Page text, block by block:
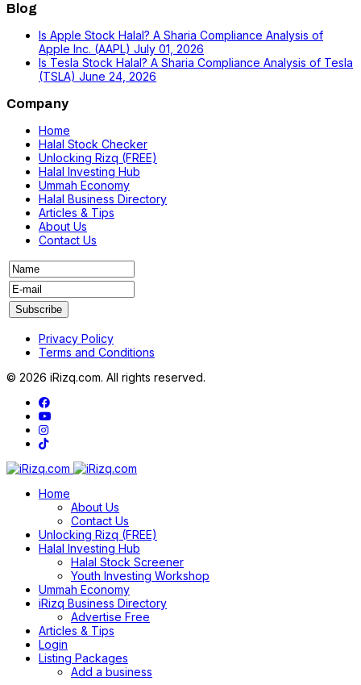
Blog
Is Apple Stock Halal? A Sharia Compliance Analysis of
Apple Inc. (AAPL) July 01, 2026
Is Tesla Stock Halal? A Sharia Compliance Analysis of Tesla
(TSLA) June 24, 2026
Company
Home
Halal Stock Checker
Unlocking Rizq (FREE)
Halal Investing Hub
Ummah Economy
Halal Business Directory
Articles & Tips
About Us
Contact Us
Privacy Policy
Terms and Conditions
© 2026 iRizq.com. All rights reserved.
Home
About Us
Contact Us
Unlocking Rizq (FREE)
Halal Investing Hub
Halal Stock Screener
Youth Investing Workshop
Ummah Economy
iRizq Business Directory
Advertise Free
Articles & Tips
Login
Listing Packages
Add a business